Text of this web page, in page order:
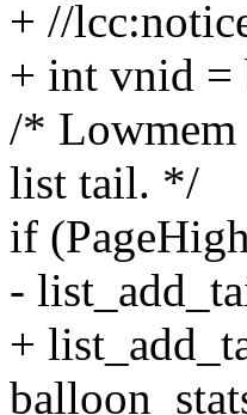
+ //
+ int vnid =
/* Lowmem
list tail. */
if
-
+